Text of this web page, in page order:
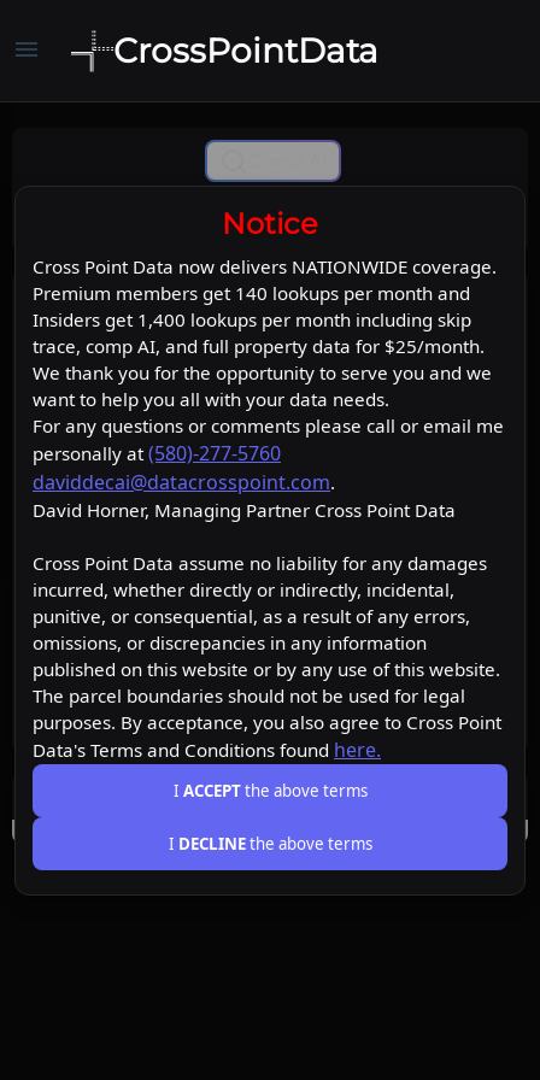
menu CrossPointData
Notice
Cross Point Data now delivers NATIONWIDE coverage.
Premium members get 140 lookups per month and
Insiders get 1,400 lookups per month including skip
trace, comp AI, and full property data for $25/month.
We thank you for the opportunity to serve you and we
want to help you all with your data needs.
For any questions or comments please call or email me
personally at (580)-277-5760
daviddecai@datacrosspoint.com.
David Horner, Managing Partner Cross Point Data
Cross Point Data assume no liability for any damages
incurred, whether directly or indirectly, incidental,
punitive, or consequential, as a result of any errors,
omissions, or discrepancies in any information
published on this website or by any use of this website.
The parcel boundaries should not be used for legal
purposes. By acceptance, you also agree to Cross Point
Data's Terms and Conditions found here.
I ACCEPTthe above terms
I DECLINEthe above terms